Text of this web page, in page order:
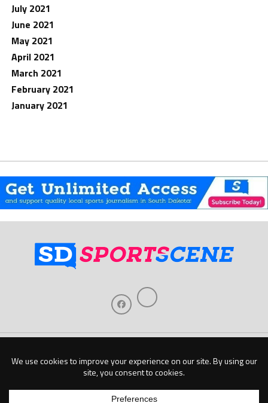
July 2021
June 2021
May 2021
April 2021
March 2021
February 2021
January 2021
Become A Sponsor
Download Our Mobile App
Copyright © 2026 Baseline Publishing, LLC |Privacy Policy